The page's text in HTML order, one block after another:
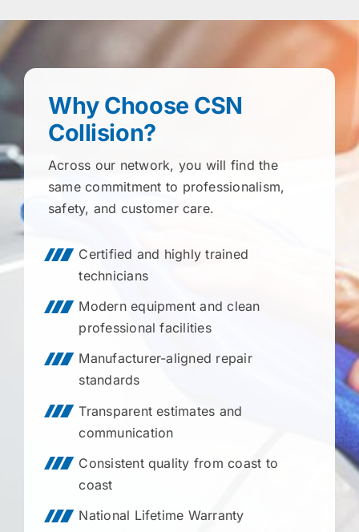
Why Choose CSN
Collision?
Across our network, you will find the
same commitment to professionalism,
safety, and customer care.
Certified and highly trained
technicians
Modern equipment and clean
professional facilities
Manufacturer-aligned repair
standards
Transparent estimates and
communication
Consistent quality from coast to
coast
National Lifetime Warranty